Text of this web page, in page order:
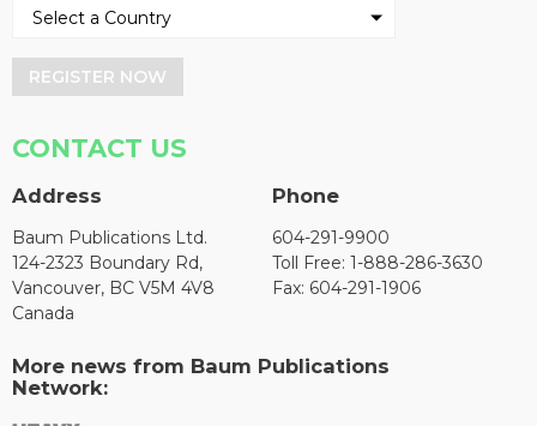
REGISTER NOW
CONTACT US
Address
Baum Publications Ltd.
124-2323 Boundary Rd,
Vancouver, BC V5M 4V8
Canada
Phone
604-291-9900
Toll Free: 1-888-286-3630
Fax: 604-291-1906
More news from Baum Publications
Network: